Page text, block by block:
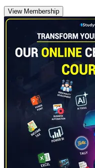
View Membership